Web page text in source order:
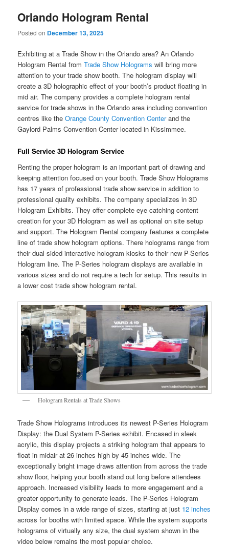
Orlando Hologram Rental
Posted on December 13, 2025
Exhibiting at a Trade Show in the Orlando area? An Orlando
Hologram Rental fromTrade Show Holograms will bring more
attention to your trade show booth. The hologram display will
create a 3D holographic effect of your booth’s product floating in
mid air. The company provides a complete hologram rental
service for trade shows in the Orlando area including convention
centres like theOrange County Convention Centerand the
Gaylord Palms Convention Center located in Kissimmee.
Full Service 3D Hologram Service
Renting the proper hologram is an important part of drawing and
keeping attention focused on your booth. Trade Show Holograms
has 17 years of professional trade show service in addition to
professional quality exhibits. The company specializes in 3D
Hologram Exhibits. They offer complete eye catching content
creation for your 3D Hologram as well as optional on site setup
and support. The Hologram Rental company features a complete
line of trade show hologram options. There holograms range from
their dual sided interactive hologram kiosks to their new P-Series
Hologram line. The P-Series hologram displays are available in
various sizes and do not require a tech for setup. This results in
a lower cost trade show hologram rental.
Hologram Rentals at Trade Shows
Trade Show Holograms introduces its newest P-Series Hologram
Display: the Dual System P-Series exhibit. Encased in sleek
acrylic, this display projects a striking hologram that appears to
float in midair at 26 inches high by 45 inches wide. The
exceptionally bright image draws attention from across the trade
show floor, helping your booth stand out long before attendees
approach. Increased visibility leads to more engagement and a
greater opportunity to generate leads. The P-Series Hologram
Display comes in a wide range of sizes, starting at just 12 inches
across for booths with limited space. While the system supports
holograms of virtually any size, the dual system shown in the
video below remains the most popular choice.